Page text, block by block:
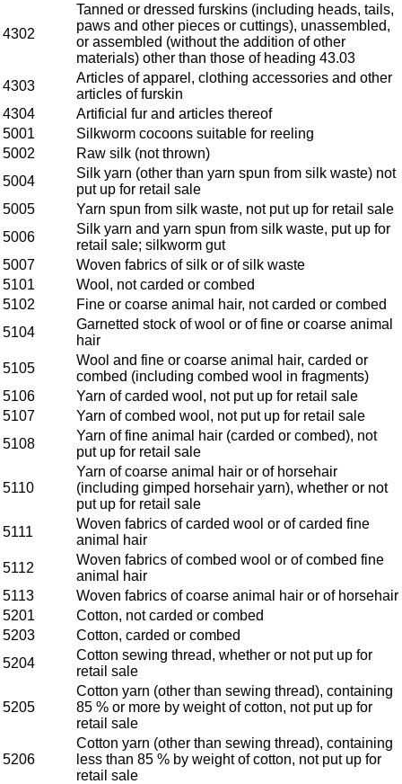
4302
Tanned or dressed furskins (including heads, tails,
paws and other pieces or cuttings), unassembled,
or assembled (without the addition of other
materials) other than those of heading 43.03
4303
Articles of apparel, clothing accessories and other
articles of furskin
4304
Artificial fur and articles thereof
5001
Silkworm cocoons suitable for reeling
5002
Raw silk (not thrown)
5004
Silk yarn (other than yarn spun from silk waste) not
put up for retail sale
5005
Yarn spun from silk waste, not put up for retail sale
5006
Silk yarn and yarn spun from silk waste, put up for
retail sale; silkworm gut
5007
Woven fabrics of silk or of silk waste
5101
Wool, not carded or combed
5102
Fine or coarse animal hair, not carded or combed
5104
Garnetted stock of wool or of fine or coarse animal
hair
5105
Wool and fine or coarse animal hair, carded or
combed (including combed wool in fragments)
5106
Yarn of carded wool, not put up for retail sale
5107
Yarn of combed wool, not put up for retail sale
5108
Yarn of fine animal hair (carded or combed), not
put up for retail sale
5110
Yarn of coarse animal hair or of horsehair
(including gimped horsehair yarn), whether or not
put up for retail sale
5111
Woven fabrics of carded wool or of carded fine
animal hair
5112
Woven fabrics of combed wool or of combed fine
animal hair
5113
Woven fabrics of coarse animal hair or of horsehair
5201
Cotton, not carded or combed
5203
Cotton, carded or combed
5204
Cotton sewing thread, whether or not put up for
retail sale
5205
Cotton yarn (other than sewing thread), containing
85 % or more by weight of cotton, not put up for
retail sale
5206
Cotton yarn (other than sewing thread), containing
less than 85 % by weight of cotton, not put up for
retail sale